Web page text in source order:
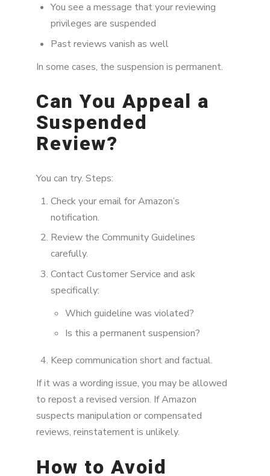
You see a message that your reviewing
privileges are suspended
Past reviews vanish as well
In some cases, the suspension is permanent.
Can You Appeal a
Suspended
Review?
You can try. Steps:
Check your email for Amazon’s
notification.
Review the Community Guidelines
carefully.
Contact Customer Service and ask
specifically:
Which guideline was violated?
Is this a permanent suspension?
Keep communication short and factual.
If it was a wording issue, you may be allowed
to repost a revised version. If Amazon
suspects manipulation or compensated
reviews, reinstatement is unlikely.
How to Avoid